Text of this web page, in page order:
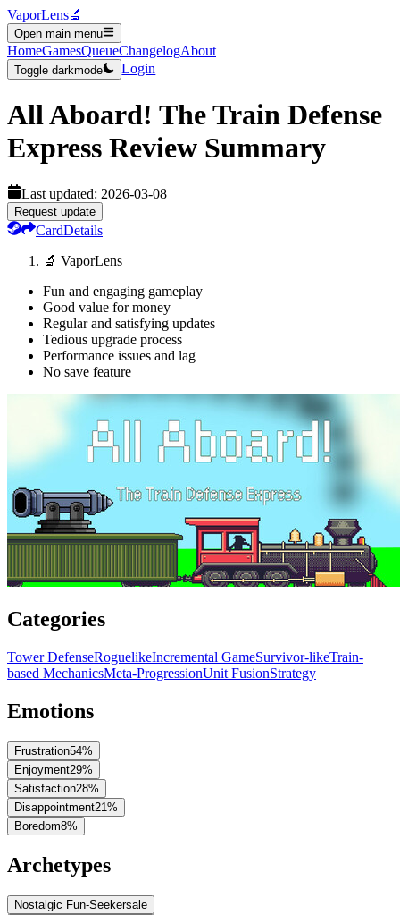
VaporLens🔬
Open main menu
HomeGamesQueueChangelogAbout
Toggle darkmode Login
All Aboard! The Train Defense
Express Review Summary
Last updated: 2026-03-08
Request update
CardDetails
🔬 VaporLens
Fun and engaging gameplay
Good value for money
Regular and satisfying updates
Tedious upgrade process
Performance issues and lag
No save feature
Categories
Tower DefenseRoguelikeIncremental GameSurvivor-likeTrain-
based MechanicsMeta-ProgressionUnit FusionStrategy
Emotions
Frustration54%
Enjoyment29%
Satisfaction28%
Disappointment21%
Boredom8%
Archetypes
Nostalgic Fun-Seekersale